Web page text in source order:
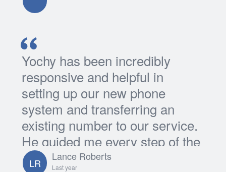
Yochy has been incredibly
responsive and helpful in
setting up our new phone
system and transferring an
existing number to our service.
He guided me every step of the
way and I'm grateful for all his...
LR
Lance Roberts
Last year